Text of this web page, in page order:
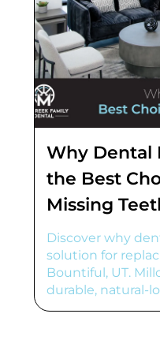
Why Dental
the Best
Missing
Discover why
solution for
Bountiful, UT.
durable, natural-
smile!